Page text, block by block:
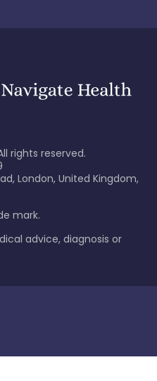
rights reserved.
London, United Kingdom,
mark.
advice, diagnosis or